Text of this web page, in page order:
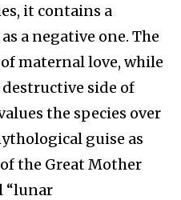
it contains a
a negative one. The
maternal love, while
side of
the species over
guise as
the Great Mother
“lunar